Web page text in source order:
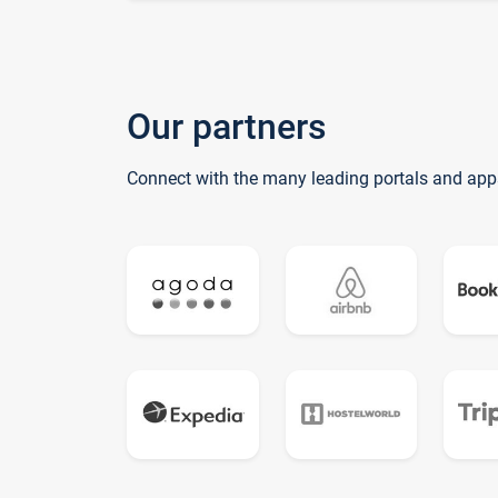
Our partners
Connect with the many leading portals and